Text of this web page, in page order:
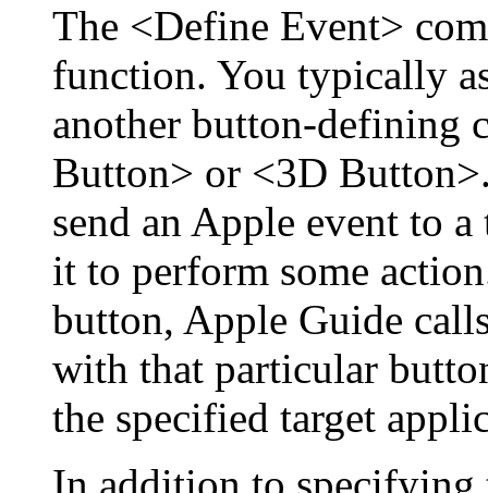
The <Define Event>
function. You typically
another button-defining
Button> or <3D
send an Apple event to
it to perform some
button, Apple Guide
with that particular
the specified target
In addition to specifying